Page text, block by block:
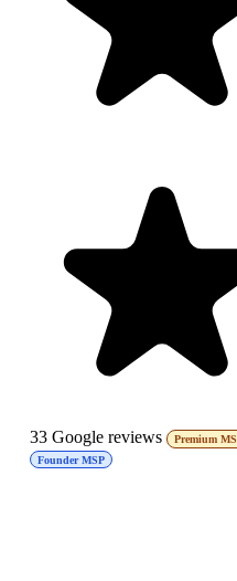
33 Google reviews
Premium
Founder MSP